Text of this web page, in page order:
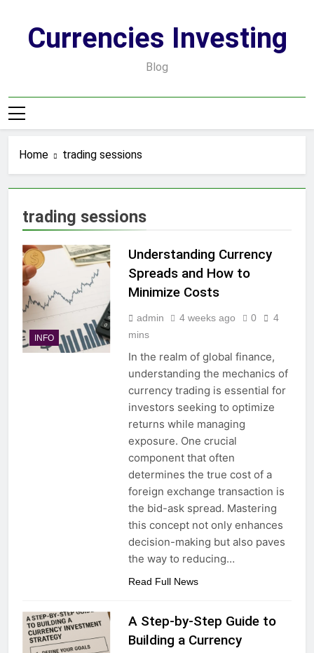
contentCurrencies Investing
Blog
Home trading sessions
trading sessions
INFO
Understanding Currency
Spreads and How to
Minimize Costs
admin 4 weeks ago 0
4
mins
In the realm of global finance,
understanding the mechanics of
currency trading is essential for
investors seeking to optimize
returns while managing
exposure. One crucial
component that often
determines the true cost of a
foreign exchange transaction is
the bid-ask spread. Mastering
this concept not only enhances
decision-making but also paves
the way to reducing…
Read Full News
A Step-by-Step Guide to
Building a Currency